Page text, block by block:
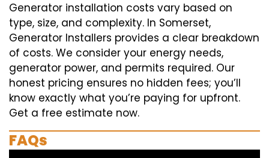
Generator installation costs vary based on
type, size, and complexity. In Somerset,
Generator Installers provides a clear breakdown
of costs. We consider your energy needs,
generator power, and permits required. Our
honest pricing ensures no hidden fees; you’ll
know exactly what you’re paying for upfront.
Get a free estimate now.
FAQs